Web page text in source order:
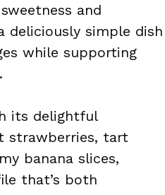
and
deliciously simple dish
while supporting
its delightful
strawberries, tart
banana slices,
that’s both